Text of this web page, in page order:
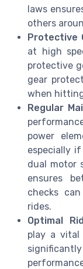
laws
others
Protective
at high
protective
gear
when
Regular
power
especially
dual motor
ensures
checks
rides.
Optimal
play a